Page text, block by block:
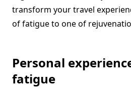
transform your travel
of fatigue to one of
Personal
fatigue